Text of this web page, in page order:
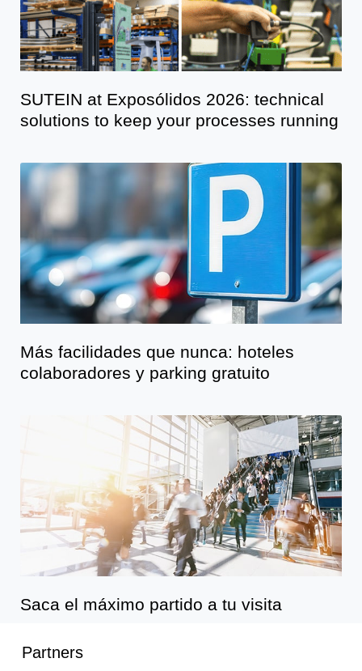
SUTEIN at Exposólidos 2026: technical
solutions to keep your processes running
Más facilidades que nunca: hoteles
colaboradores y parking gratuito
Saca el máximo partido a tu visita
Partners